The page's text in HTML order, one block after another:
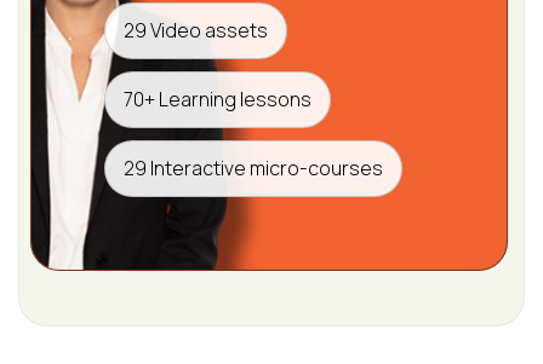
29 Video assets
70+ Learning lessons
29 Interactive micro-courses